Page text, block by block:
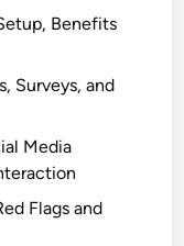
Benefits
Surveys, and
Media
Flags and